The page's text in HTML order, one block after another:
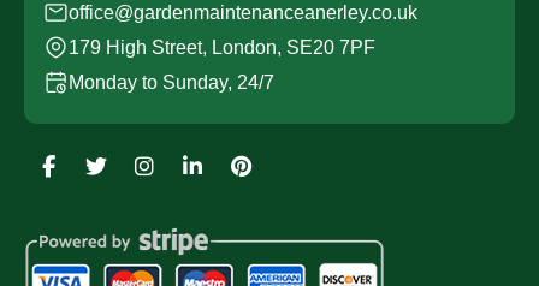
office@gardenmaintenanceanerley.co.uk
179 High Street, London, SE20 7PF
Monday to Sunday, 24/7